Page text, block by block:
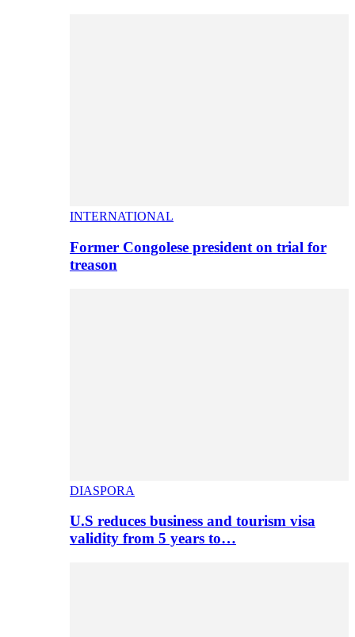
INTERNATIONAL
Former Congolese president on trial for
treason
DIASPORA
U.S reduces business and tourism visa
validity from 5 years to…